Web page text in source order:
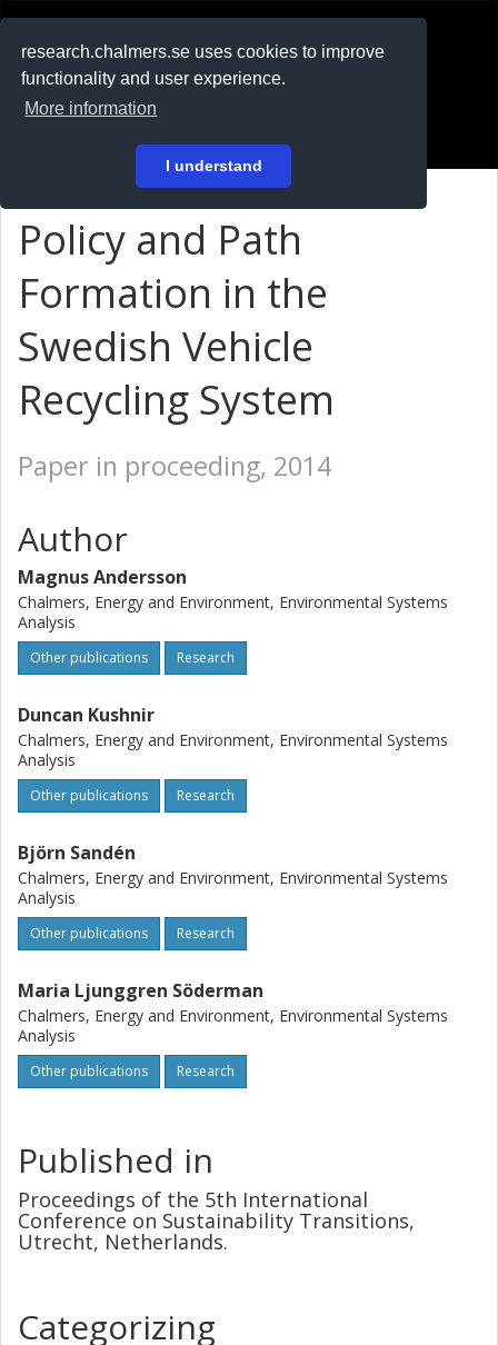
research.chalmers.se uses cookies to improve
functionality and user experience.
More information
I understand
På svenska
Policy and Path
Formation in the
Swedish Vehicle
Recycling System
Paper in proceeding, 2014
Author
Magnus Andersson
Chalmers, Energy and Environment, Environmental Systems
Analysis
Other publications Research
Duncan Kushnir
Chalmers, Energy and Environment, Environmental Systems
Analysis
Other publications Research
Björn Sandén
Chalmers, Energy and Environment, Environmental Systems
Analysis
Other publications Research
Maria Ljunggren Söderman
Chalmers, Energy and Environment, Environmental Systems
Analysis
Other publications Research
Published in
Proceedings of the 5th International
Conference on Sustainability Transitions,
Utrecht, Netherlands.
Categorizing